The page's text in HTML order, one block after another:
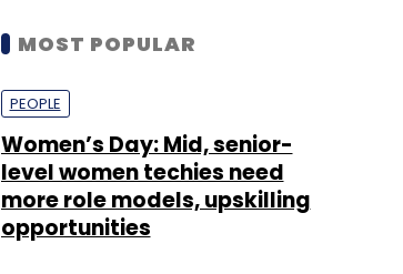
MOST POPULAR
PEOPLE
Women’s Day: Mid, senior-
level women techies need
more role models, upskilling
opportunities